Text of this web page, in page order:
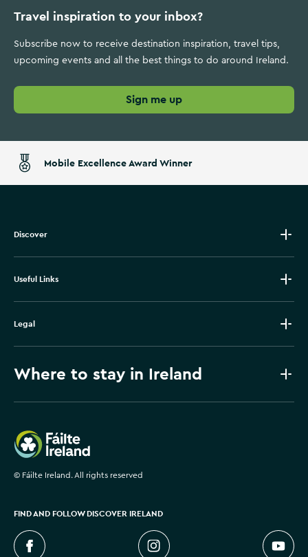
Travel inspiration to your inbox?
Subscribe now to receive destination inspiration, travel tips,
upcoming events and all the best things to do around Ireland.
Sign me up
Mobile Excellence Award Winner
Discover
Useful Links
Legal
Where to stay in Ireland
Failte Ireland
© Fáilte Ireland. All rights reserved
FIND AND FOLLOW DISCOVER IRELAND